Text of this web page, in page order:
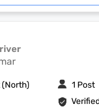
1 Post